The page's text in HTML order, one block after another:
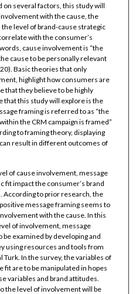
on several factors, this study will
with the cause, the
level of brand-cause strategic
with the consumer’s
cause involvement is “the
cause to be personally relevant
Basic theories that only
highlight how consumers are
that they believe to be highly
that this study will explore is the
framing is referred to as “the
the CRM campaign is framed”
to framing theory, displaying
result in different outcomes of
of cause involvement, message
fit impact the consumer’s brand
According to prior research, the
message framing seems to
with the cause. In this
of involvement, message
examined by developing and
using resources and tools from
In the survey, the variables of
fit are to be manipulated in hopes
variables and brand attitudes.
the level of involvement will be